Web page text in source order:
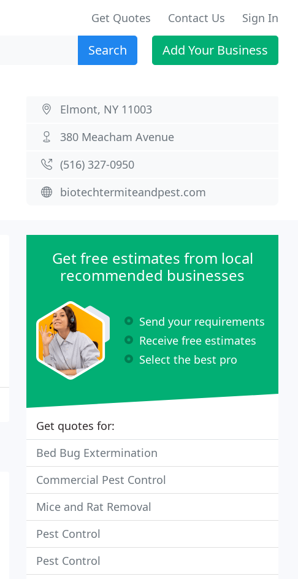
Get Quotes Contact Us Sign In
Search Add Your Business
Elmont, NY 11003
380 Meacham Avenue
(516) 327-0950
biotechtermiteandpest.com
Get free estimates from local
recommended businesses
Send your requirements
Receive free estimates
Select the best pro
Get quotes for:
Bed Bug Extermination
Commercial Pest Control
Mice and Rat Removal
Pest Control
Pest Control